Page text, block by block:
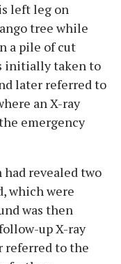
left leg on
tree while
a pile of cut
initially taken to
later referred to
an X-ray
emergency
revealed two
which were
was then
up X-ray
referred to the